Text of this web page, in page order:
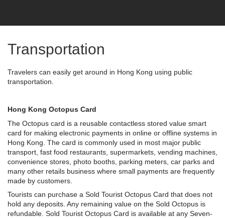
Transportation
Travelers can easily get around in Hong Kong using public
transportation.
Hong Kong Octopus Card
The Octopus card is a reusable contactless stored value smart
card for making electronic payments in online or offline systems in
Hong Kong. The card is commonly used in most major public
transport, fast food restaurants, supermarkets, vending machines,
convenience stores, photo booths, parking meters, car parks and
many other retails business where small payments are frequently
made by customers.
Tourists can purchase a Sold Tourist Octopus Card that does not
hold any deposits. Any remaining value on the Sold Octopus is
refundable. Sold Tourist Octopus Card is available at any Seven-